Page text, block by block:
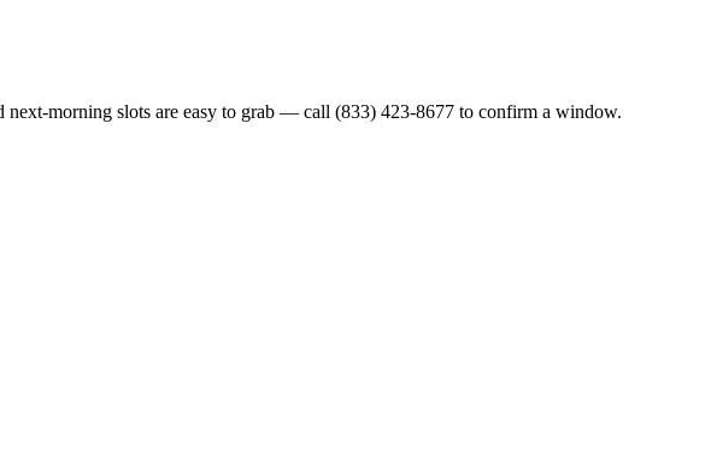
next-morning slots are easy to grab — call (833) 423-8677 to confirm a window.